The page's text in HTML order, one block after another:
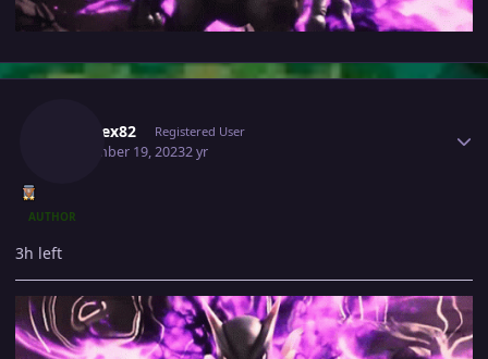
Kabarex82 Registered User
September 19, 20232 yr
AUTHOR
3h left